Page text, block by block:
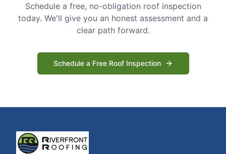
Schedule a free, no-obligation roof inspection
today. We'll give you an honest assessment and a
clear path forward.
Schedule a Free Roof Inspection